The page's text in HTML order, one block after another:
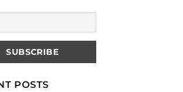
POSTS